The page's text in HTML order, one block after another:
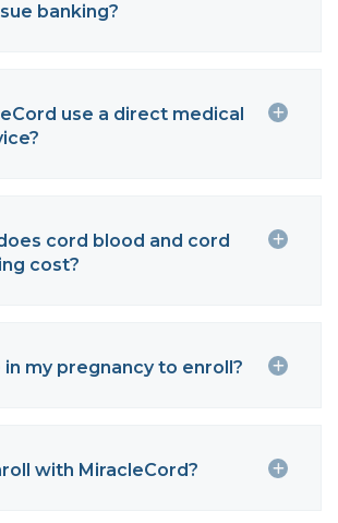
banking?
use a direct medical
cord blood and cord
cost?
my pregnancy to enroll?
with MiracleCord?